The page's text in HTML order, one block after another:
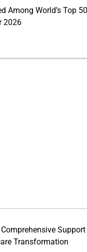
Among World’s Top
2026
Transformation